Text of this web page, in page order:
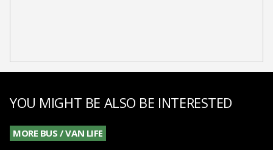
YOU MIGHT BE ALSO BE INTERESTED
MORE BUS / VAN LIFE